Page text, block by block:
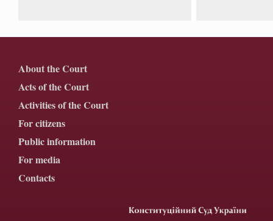
About the Court
Acts of the Court
Activities of the Court
For citizens
Public information
For media
Contacts